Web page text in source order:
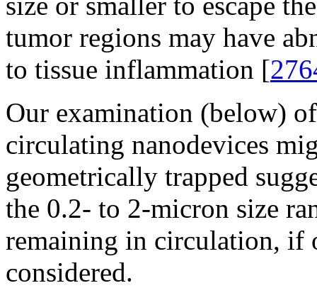
tumor regions may have
to tissue inflammation [
Our examination (below)
circulating nanodevices
geometrically trapped
the 0.2- to 2-micron size
remaining in circulation, if
considered.